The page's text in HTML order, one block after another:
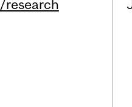
/research